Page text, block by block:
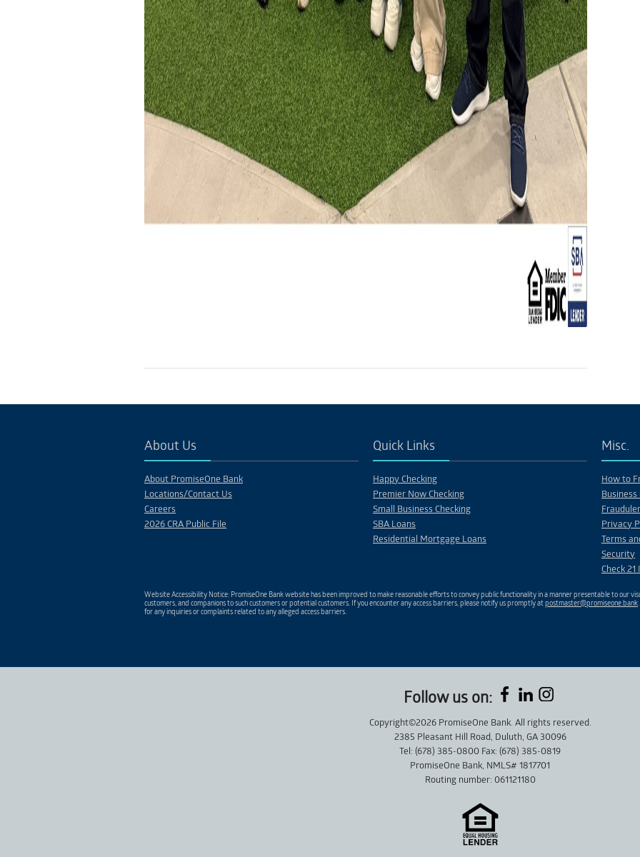
About Us
About PromiseOne Bank
Locations/Contact Us
Careers
2026 CRA Public File
Quick Links
Happy Checking
Premier Now Checking
Small Business Checking
SBA Loans
Residential Mortgage Loans
Misc.
How to
Privacy
Terms
Security
Check
Website Accessibility Notice: PromiseOne Bank website has been improved to make reasonable efforts to convey public functionality in a manner presentable to our
customers, and companions to such customers or potential customers. If you encounter any access barriers, please notify us promptly atpostmaster@promiseone.bank
for any inquiries or complaints related to any alleged access barriers.
Follow us on:
Copyright©2026 PromiseOne Bank. All rights reserved.
2385 Pleasant Hill Road, Duluth, GA 30096
Tel: (678) 385-0800 Fax: (678) 385-0819
PromiseOne Bank, NMLS# 1817701
Routing number: 061121180